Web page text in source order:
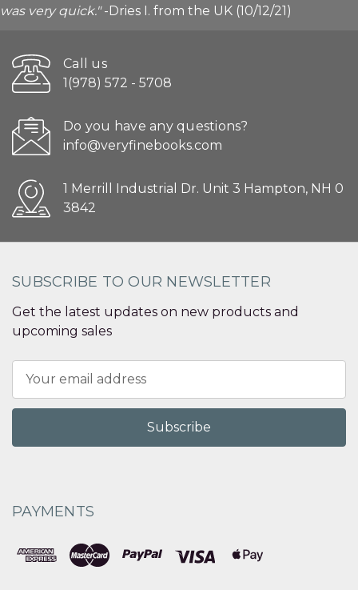
was very quick."-Dries I. from the UK (10/12/21)
Call us
1(978) 572 - 5708
Do you have any questions?
info@veryfinebooks.com
1 Merrill Industrial Dr. Unit 3 Hampton, NH 0
3842
SUBSCRIBE TO OUR NEWSLETTER
Get the latest updates on new products and
upcoming sales
Address
PAYMENTS